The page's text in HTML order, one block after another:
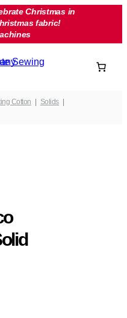
Christmas in
fabric!
Cotton
Solids